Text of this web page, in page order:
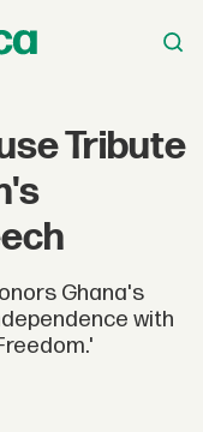
Tribute
Ghana's
with